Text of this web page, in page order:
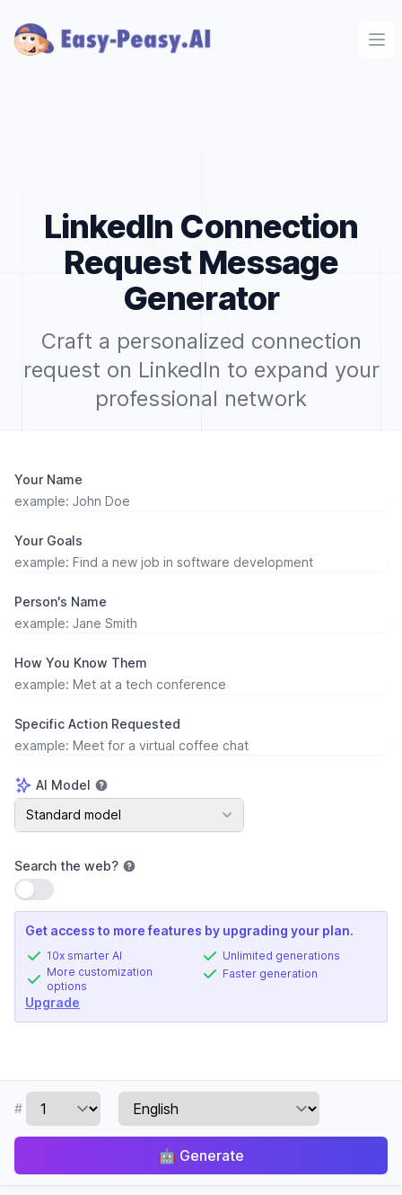
LinkedIn Connection
Request Message
Generator
Craft a personalized connection
request on LinkedIn to expand your
professional network
Your Name
Your Goals
Person's Name
How You Know Them
Specific Action Requested
AI Model
AI Model
Standard model
Search the web?
Use setting
Get access to more features by upgrading your plan.
10x smarter AI
More customization
options
Unlimited generations
Faster generation
Upgrade
#
🤖 Generate